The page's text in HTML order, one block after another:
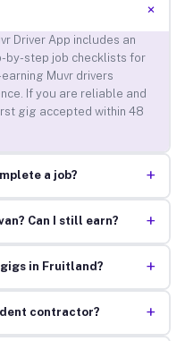
+
Driver App includes an
by-step job checklists for
Muvr drivers
If you are reliable and
gig accepted within 48
a job? +
Can I still earn? +
in Fruitland? +
contractor? +